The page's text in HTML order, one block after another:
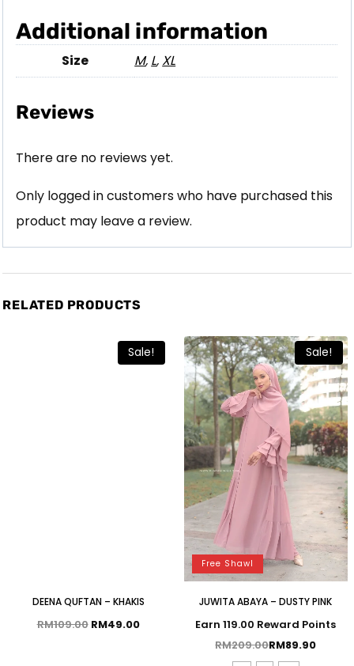
Additional information
Size M, L, XL
Reviews
There are no reviews yet.
Only logged in customers who have purchased this
product may leave a review.
RELATED PRODUCTS
Sale!
DEENA QUFTAN – KHAKIS
RM109.00 RM49.00
Free Shawl
Sale!
JUWITA ABAYA – DUSTY PINK
Earn 119.00 Reward Points
RM209.00RM89.90